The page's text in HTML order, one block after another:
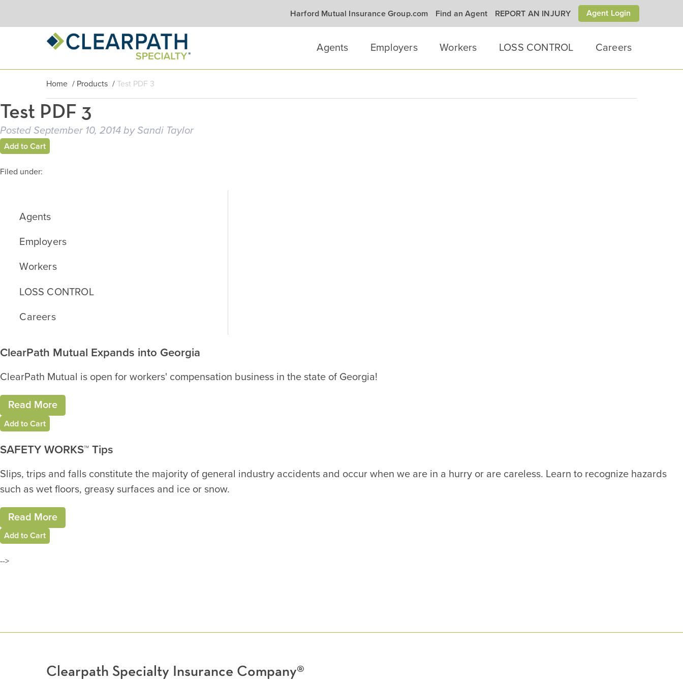
Harford Mutual Insurance Group.com Find an Agent REPORT AN INJURY Agent Login
Agents Employers Workers LOSS CONTROL Careers
Home / Products / Test PDF 3
Test PDF 3
Posted September 10, 2014 bySandi Taylor
Add to Cart
Filed under:
Agents
Employers
Workers
LOSS CONTROL
Careers
ClearPath Mutual Expands into Georgia
ClearPath Mutual is open for workers' compensation business in the state of Georgia!
Read More
Add to Cart
SAFETY WORKS™ Tips
Slips, trips and falls constitute the majority of general industry accidents and occur when we are in a hurry or are careless. Learn to recognize hazards
such as wet floors, greasy surfaces and ice or snow.
Read More
Add to Cart
-->
Clearpath Specialty Insurance Company®